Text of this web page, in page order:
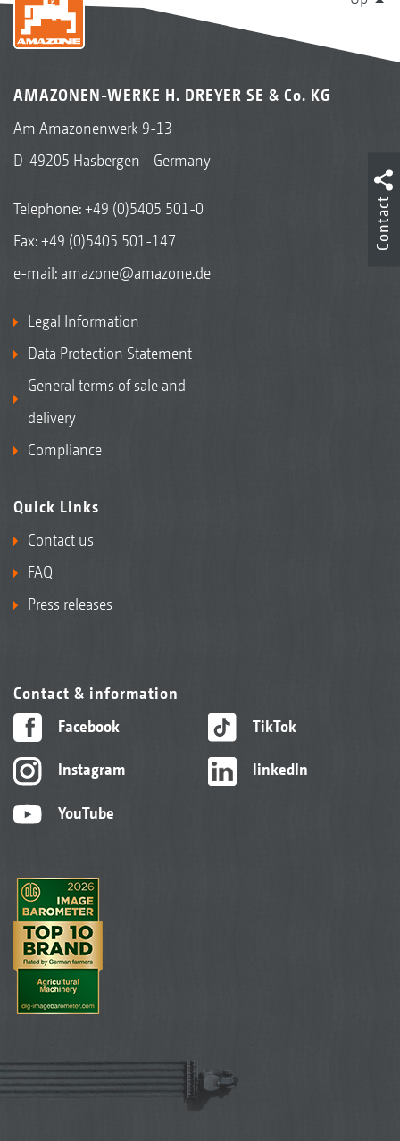
AMAZONEN-WERKE H. DREYER SE & Co. KG
Am Amazonenwerk 9-13
D-49205 Hasbergen - Germany
Telephone:+49 (0)5405 501-0
Fax: +49 (0)5405 501-147
e-mail: amazone@amazone.de
Legal Information
Data Protection Statement
General terms of sale and
delivery
Compliance
Quick Links
Contact us
FAQ
Press releases
Contact & information
Facebook
Instagram
YouTube
TikTok
linkedIn
Contact